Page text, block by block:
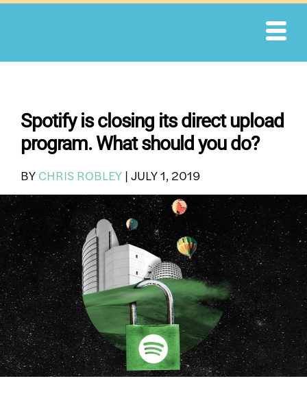
Skip
Spotify is closing its direct upload
program. What should you do?
BY CHRIS ROBLEY | JULY 1, 2019